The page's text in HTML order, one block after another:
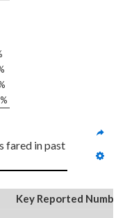
fared in past
Key Reported